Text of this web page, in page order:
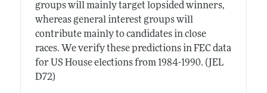
groups will mainly target lopsided winners,
whereas general interest groups will
contribute mainly to candidates in close
races. We verify these predictions in FEC data
for US House elections from 1984-1990. (JEL
D72)